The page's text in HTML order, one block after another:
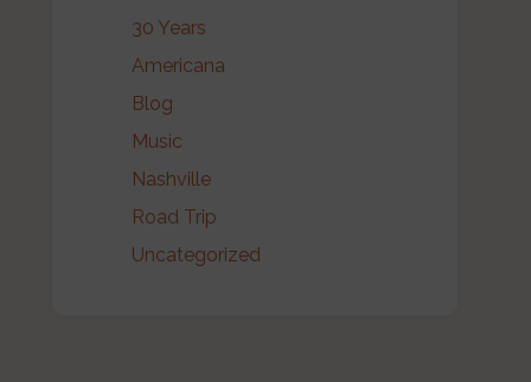
30 Years
Americana
Blog
Music
Nashville
Road Trip
Uncategorized